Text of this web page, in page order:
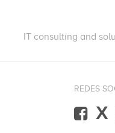
IT consulting and
REDES
X